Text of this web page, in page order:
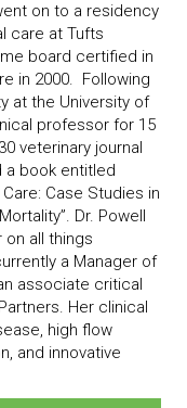
on to a residency
care at Tufts
board certified in
in 2000. Following
at the University of
professor for 15
veterinary journal
a book entitled
Case Studies in
Dr. Powell
on all things
a Manager of
associate critical
Her clinical
high flow
and innovative